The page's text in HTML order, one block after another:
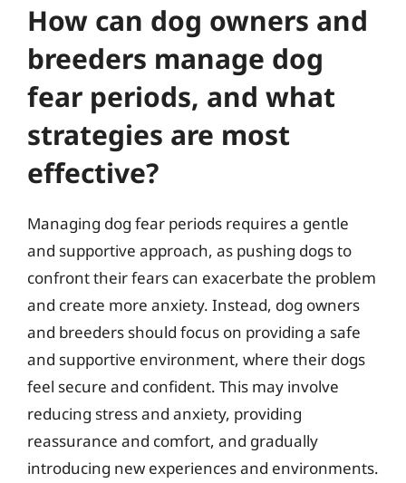
How can dog owners and
breeders manage dog
fear periods, and what
strategies are most
effective?
Managing dog fear periods requires a gentle
and supportive approach, as pushing dogs to
confront their fears can exacerbate the problem
and create more anxiety. Instead, dog owners
and breeders should focus on providing a safe
and supportive environment, where their dogs
feel secure and confident. This may involve
reducing stress and anxiety, providing
reassurance and comfort, and gradually
introducing new experiences and environments.